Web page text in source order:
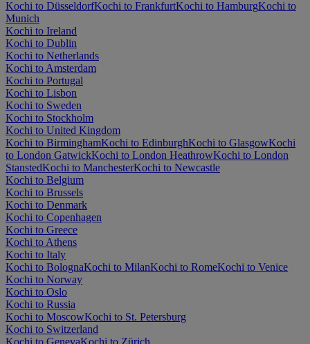
Kochi to DüsseldorfKochi to FrankfurtKochi to HamburgKochi to
Munich
Kochi to Ireland
Kochi to Dublin
Kochi to Netherlands
Kochi to Amsterdam
Kochi to Portugal
Kochi to Lisbon
Kochi to Sweden
Kochi to Stockholm
Kochi to United Kingdom
Kochi to BirminghamKochi to EdinburghKochi to GlasgowKochi
to London GatwickKochi to London HeathrowKochi to London
StanstedKochi to ManchesterKochi to Newcastle
Kochi to Belgium
Kochi to Brussels
Kochi to Denmark
Kochi to Copenhagen
Kochi to Greece
Kochi to Athens
Kochi to Italy
Kochi to BolognaKochi to MilanKochi to RomeKochi to Venice
Kochi to Norway
Kochi to Oslo
Kochi to Russia
Kochi to MoscowKochi to St. Petersburg
Kochi to Switzerland
Kochi to GenevaKochi to Zürich